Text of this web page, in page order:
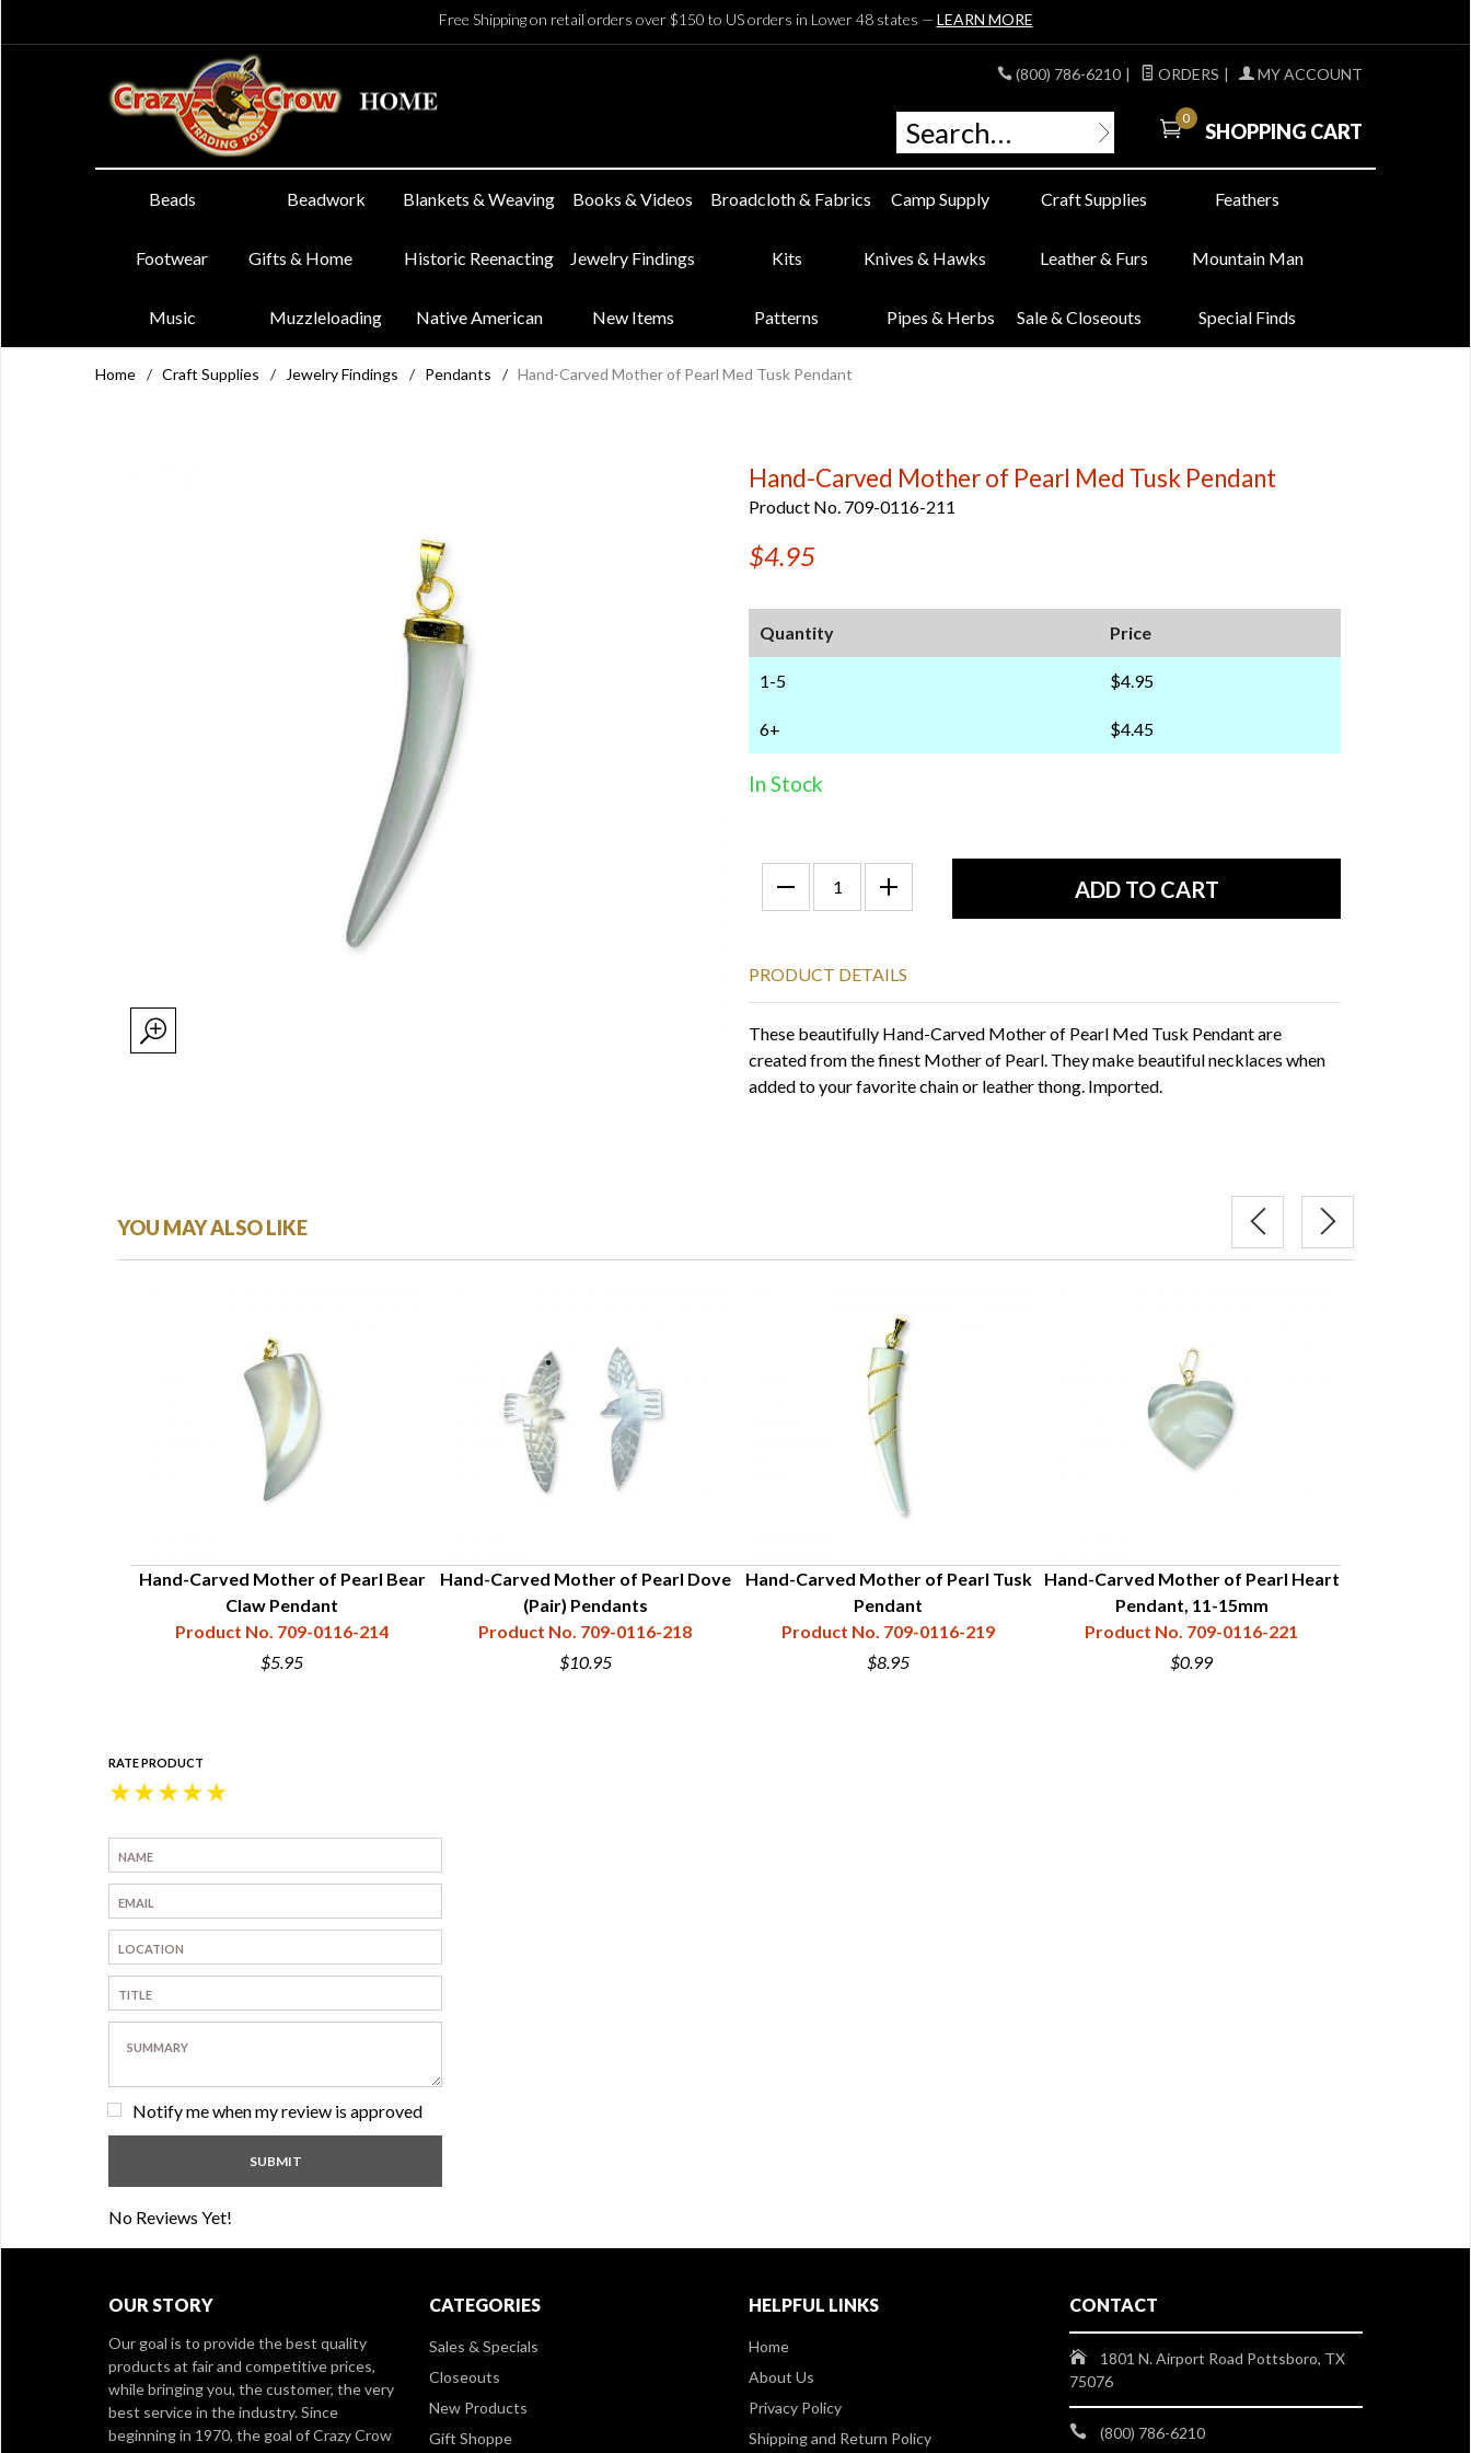
Free Shipping on retail orders over $150 to US orders in Lower 48 states — LEARN MORE
(800) 786-6210 | ORDERS | MY ACCOUNT
0
SHOPPING CART
Beads Beadwork Blankets & Weaving Books & Videos Broadcloth & Fabrics Camp Supply Craft Supplies Feathers
Footwear Gifts & Home Historic Reenacting Jewelry Findings Kits Knives & Hawks Leather & Furs Mountain Man
Music Muzzleloading Native American New Items Patterns Pipes & Herbs Sale & Closeouts Special Finds
Home / Craft Supplies / Jewelry Findings / Pendants / Hand-Carved Mother of Pearl Med Tusk Pendant
Hand-Carved Mother of Pearl Med Tusk Pendant
Product No. 709-0116-211
$4.95
Quantity Price
1-5 $4.95
6+ $4.45
In Stock
PRODUCT DETAILS
These beautifully Hand-Carved Mother of Pearl Med Tusk Pendant are
created from the finest Mother of Pearl. They make beautiful necklaces when
added to your favorite chain or leather thong. Imported.
YOU MAY ALSO LIKE
Hand-Carved Mother of Pearl Bear
Claw Pendant
Product No. 709-0116-214
$5.95
Hand-Carved Mother of Pearl Dove
(Pair) Pendants
Product No. 709-0116-218
$10.95
Hand-Carved Mother of Pearl Tusk
Pendant
Product No. 709-0116-219
$8.95
Hand-Carved Mother of Pearl Heart
Pendant, 11-15mm
Product No. 709-0116-221
$0.99
RATE PRODUCT
★
★
★
★
★
Notify me when my review is approved
No Reviews Yet!
OUR STORY
Our goal is to provide the best quality
products at fair and competitive prices,
while bringing you, the customer, the very
best service in the industry. Since
beginning in 1970, the goal of Crazy Crow
CATEGORIES
Sales & Specials
Closeouts
New Products
Gift Shoppe
HELPFUL LINKS
Home
About Us
Privacy Policy
Shipping and Return Policy
CONTACT
1801 N. Airport Road Pottsboro, TX
75076
(800) 786-6210